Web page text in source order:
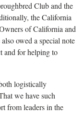
Club and the
the California
of California and
owed a special note
and for helping to
logistically
we have such
from leaders in the